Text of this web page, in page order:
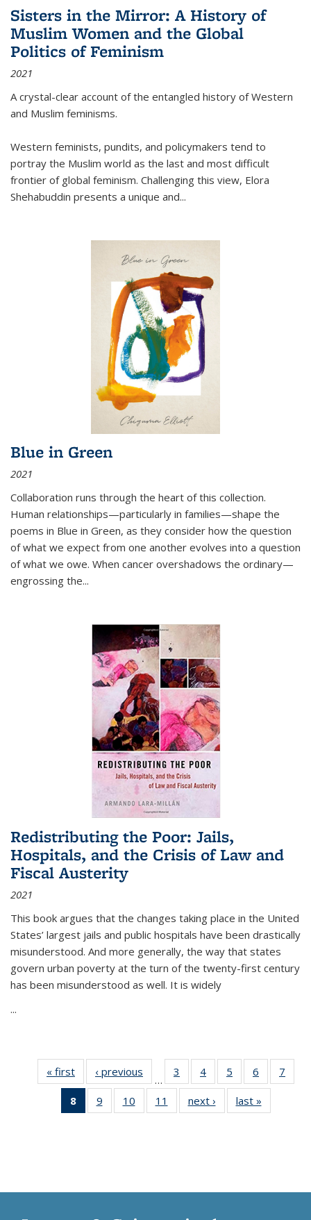
Sisters in the Mirror: A History of
Muslim Women and the Global
Politics of Feminism
2021
A crystal-clear account of the entangled history of Western
and Muslim feminisms.
Western feminists, pundits, and policymakers tend to
portray the Muslim world as the last and most difficult
frontier of global feminism. Challenging this view, Elora
Shehabuddin presents a unique and...
Blue in Green
2021
Collaboration runs through the heart of this collection.
Human relationships—particularly in families—shape the
poems in Blue in Green, as they consider how the question
of what we expect from one another evolves into a question
of what we owe. When cancer overshadows the ordinary—
engrossing the...
Redistributing the Poor: Jails,
Hospitals, and the Crisis of Law and
Fiscal Austerity
2021
This book argues that the changes taking place in the United
States’ largest jails and public hospitals have been drastically
misunderstood. And more generally, the way that states
govern urban poverty at the turn of the twenty-first century
has been misunderstood as well. It is widely
...
« first
Thumbnail
list:
Publications
‹ previous
Thumbnail
list:
Publications
…
3
of 11
Thumbnail
list:
Publications
4
of 11
Thumbnail
list:
Publications
5
of 11
Thumbnail
list:
Publications
6
of 11
Thumbnail
7
8
of 11
Thumbnail
9
of 11
Thumbnail
10
of 11
Thumbnail
11
of 11
Thumbnail
next ›
Thumbnail
list:
last »